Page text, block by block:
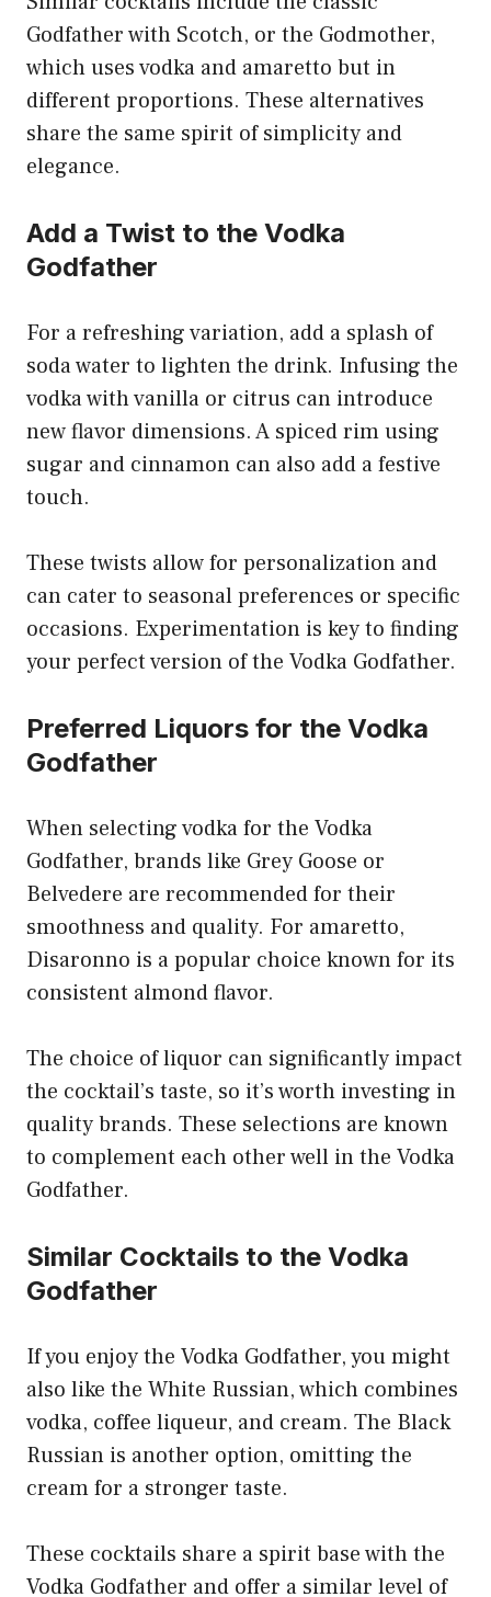
Godfather with Scotch, or the Godmother,
which uses vodka and amaretto but in
different proportions. These alternatives
share the same spirit of simplicity and
elegance.
Add a Twist to the Vodka
Godfather
For a refreshing variation, add a splash of
soda water to lighten the drink. Infusing the
vodka with vanilla or citrus can introduce
new flavor dimensions. A spiced rim using
sugar and cinnamon can also add a festive
touch.
These twists allow for personalization and
can cater to seasonal preferences or specific
occasions. Experimentation is key to finding
your perfect version of the Vodka Godfather.
Preferred Liquors for the Vodka
Godfather
When selecting vodka for the Vodka
Godfather, brands like Grey Goose or
Belvedere are recommended for their
smoothness and quality. For amaretto,
Disaronno is a popular choice known for its
consistent almond flavor.
The choice of liquor can significantly impact
the cocktail’s taste, so it’s worth investing in
quality brands. These selections are known
to complement each other well in the Vodka
Godfather.
Similar Cocktails to the Vodka
Godfather
If you enjoy the Vodka Godfather, you might
also like the White Russian, which combines
vodka, coffee liqueur, and cream. The Black
Russian is another option, omitting the
cream for a stronger taste.
These cocktails share a spirit base with the
Vodka Godfather and offer a similar level of